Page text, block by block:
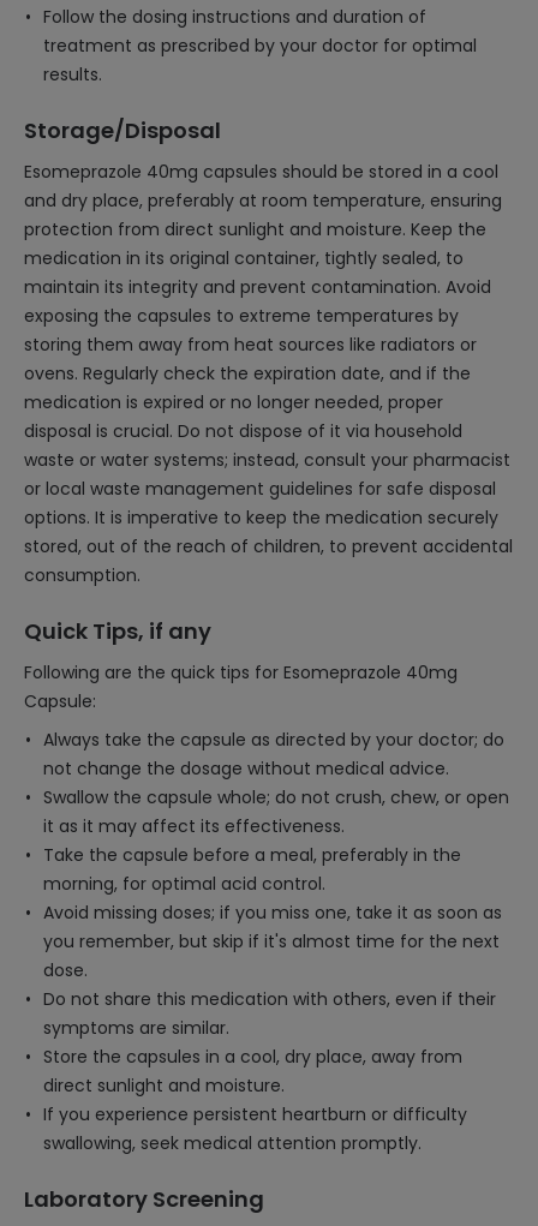
Follow the dosing instructions and duration of
treatment as prescribed by your doctor for optimal
results.
Storage/Disposal
Esomeprazole 40mg capsules should be stored in a cool
and dry place, preferably at room temperature, ensuring
protection from direct sunlight and moisture. Keep the
medication in its original container, tightly sealed, to
maintain its integrity and prevent contamination. Avoid
exposing the capsules to extreme temperatures by
storing them away from heat sources like radiators or
ovens. Regularly check the expiration date, and if the
medication is expired or no longer needed, proper
disposal is crucial. Do not dispose of it via household
waste or water systems; instead, consult your pharmacist
or local waste management guidelines for safe disposal
options. It is imperative to keep the medication securely
stored, out of the reach of children, to prevent accidental
consumption.
Quick Tips, if any
Following are the quick tips for Esomeprazole 40mg
Capsule:
Always take the capsule as directed by your doctor; do
not change the dosage without medical advice.
Swallow the capsule whole; do not crush, chew, or open
it as it may affect its effectiveness.
Take the capsule before a meal, preferably in the
morning, for optimal acid control.
Avoid missing doses; if you miss one, take it as soon as
you remember, but skip if it's almost time for the next
dose.
Do not share this medication with others, even if their
symptoms are similar.
Store the capsules in a cool, dry place, away from
direct sunlight and moisture.
If you experience persistent heartburn or difficulty
swallowing, seek medical attention promptly.
Laboratory Screening